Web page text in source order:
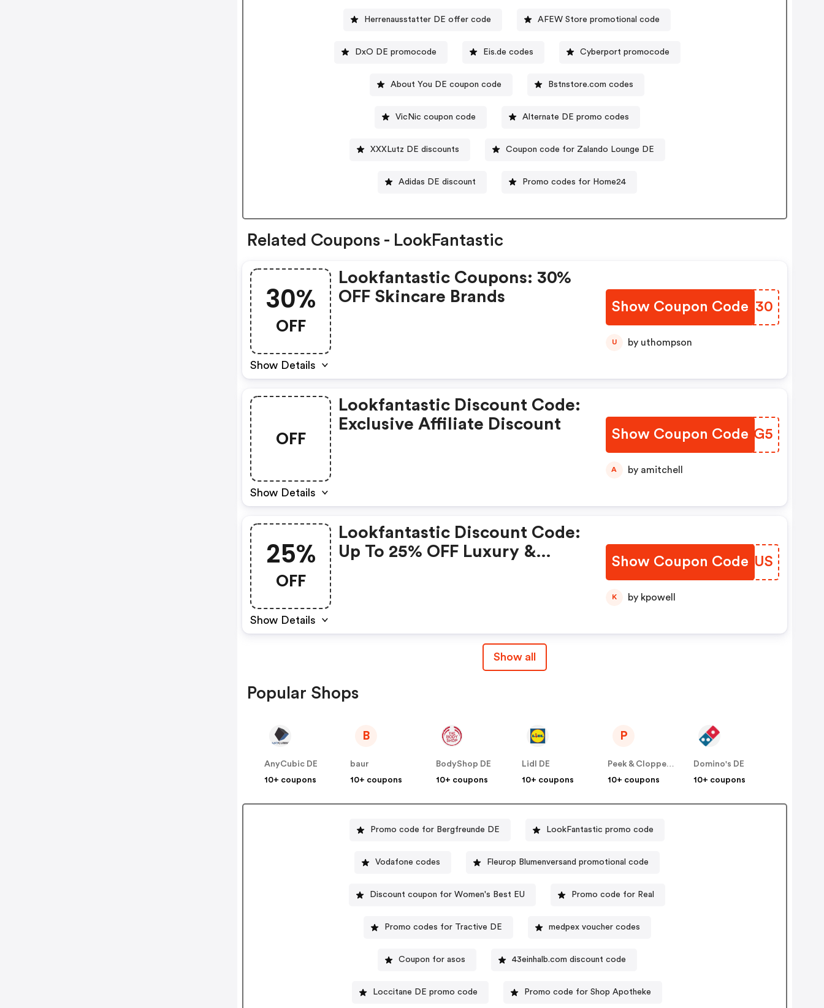
Herrenausstatter DE offer code AFEW Store promotional code
DxO DE promocode Eis.de codes Cyberport promocode
About You DE coupon code Bstnstore.com codes
VicNic coupon code Alternate DE promo codes
XXXLutz DE discounts Coupon code for Zalando Lounge DE
Adidas DE discount Promo codes for Home24
Related Coupons - LookFantastic
30%
OFF
Show Details
Lookfantastic Coupons: 30%
OFF Skincare Brands
Show Coupon Code
YKXM30
U by uthompson
OFF
Show Details
Lookfantastic Discount Code:
Exclusive Affiliate Discount
Show Coupon Code
LMEUG5
A by amitchell
25%
OFF
Show Details
Lookfantastic Discount Code:
Up To 25% OFF Luxury &
Show Coupon Code
NVXLUS
K by kpowell
Show all
Popular Shops
AnyCubic DE
10+ coupons
B
baur
10+ coupons
BodyShop DE
10+ coupons
Lidl DE
10+ coupons
P
Peek & Cloppenburg
10+ coupons
Domino's DE
10+ coupons
Promo code for Bergfreunde DE LookFantastic promo code
Vodafone codes Fleurop Blumenversand promotional code
Discount coupon for Women's Best EU Promo code for Real
Promo codes for Tractive DE medpex voucher codes
Coupon for asos 43einhalb.com discount code
Loccitane DE promo code Promo code for Shop Apotheke